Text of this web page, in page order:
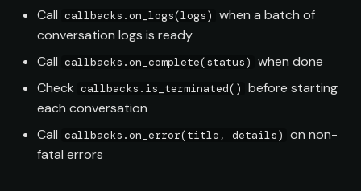
Call callbacks.on_logs(logs) when a batch of
conversation logs is ready
Call callbacks.on_complete(status) when done
Check callbacks.is_terminated() before starting
each conversation
Call callbacks.on_error(title, details) on non-
fatal errors